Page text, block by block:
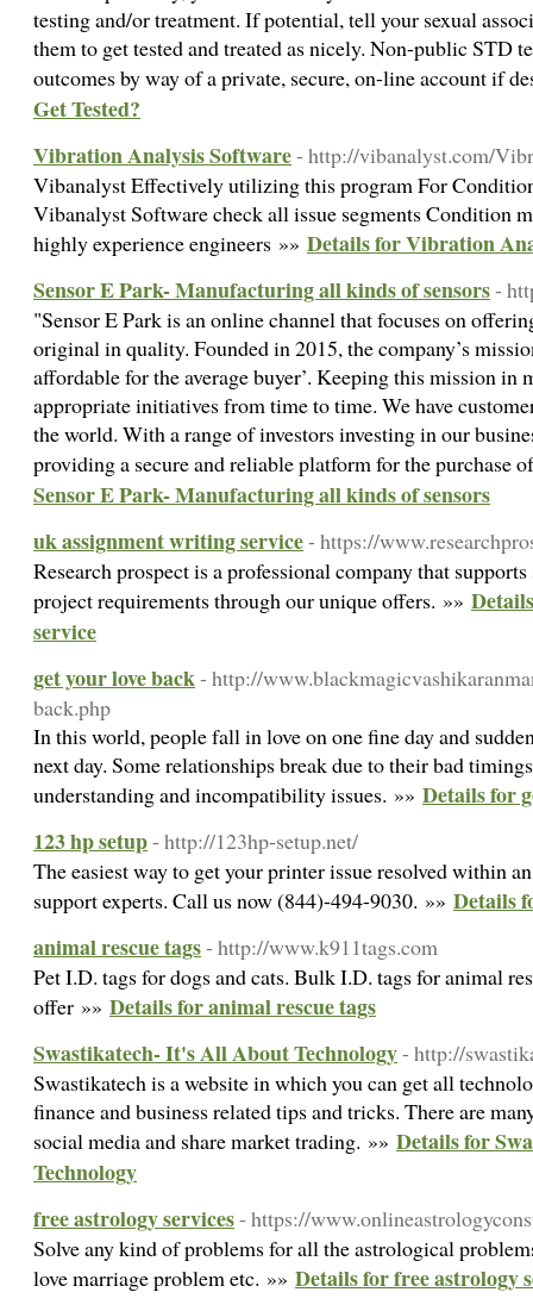
testing and/or treatment. If potential, tell your sexual
them to get tested and treated as nicely. Non-public STD
outcomes by way of a private, secure, on-line account if
Get Tested?
Vibration Analysis Software- http://vibanalyst.com/
Vibanalyst Effectively utilizing this program For
Vibanalyst Software check all issue segments Condition
highly experience engineers »» Details for Vibration
Sensor E Park- Manufacturing all kinds of sensors-
"Sensor E Park is an online channel that focuses on
original in quality. Founded in 2015, the company’s
affordable for the average buyer’. Keeping this mission in
appropriate initiatives from time to time. We have
the world. With a range of investors investing in our
providing a secure and reliable platform for the purchase
Sensor E Park- Manufacturing all kinds of sensors
uk assignment writing service- https://
Research prospect is a professional company that
project requirements through our unique offers. »»
service
get your love back- http://
back.php
In this world, people fall in love on one fine day and
next day. Some relationships break due to their bad
understanding and incompatibility issues. »» Details for
123 hp setup- http://123hp-setup.net/
The easiest way to get your printer issue resolved within
support experts. Call us now (844)-494-9030. »» Details
animal rescue tags- http://www.k911tags.com
Pet I.D. tags for dogs and cats. Bulk I.D. tags for animal
offer »» Details for animal rescue tags
Swastikatech- It's All About Technology- http://
Swastikatech is a website in which you can get all
finance and business related tips and tricks. There are
social media and share market trading. »» Details for
Technology
free astrology services- https://
Solve any kind of problems for all the astrological
love marriage problem etc. »» Details for free astrology